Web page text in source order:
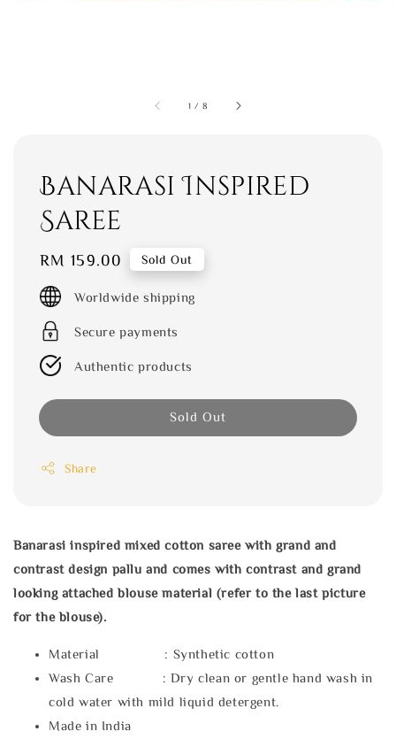
1 / 8
Banarasi Inspired
Saree
Regular
price
RM 159.00 Sold Out
Worldwide shipping
Secure payments
Authentic products
Sold Out
Share
Banarasi inspired mixed cotton saree with grand and
contrast design pallu and comes with contrast and grand
looking attached blouse material (refer to the last picture
for the blouse).
Material : Synthetic cotton
Wash Care : Dry clean or gentle hand wash in
cold water with mild liquid detergent.
Made in India